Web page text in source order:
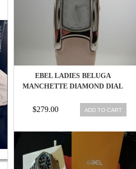
EBEL LADIES BELUGA
MANCHETTE DIAMOND DIAL
$279.00 ADD TO CART